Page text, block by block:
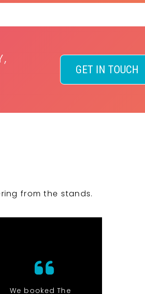
GET IN TOUCH
from the stands.
We booked The